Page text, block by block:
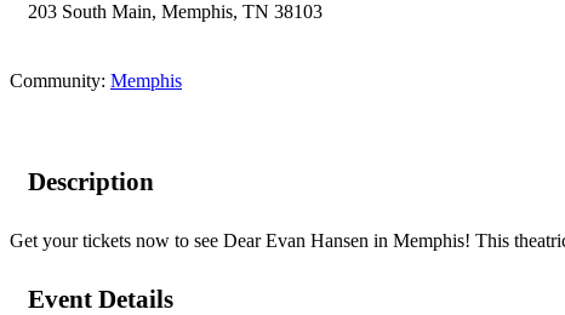
203 South Main, Memphis, TN 38103
Community: Memphis
Description
Get your tickets now to see Dear Evan Hansen in Memphis! This
Event Details